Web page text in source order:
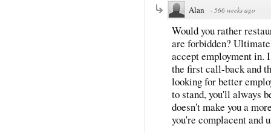
Alan · 566 weeks ago
Would you rather
are forbidden?
accept employment in.
the first call-back and
looking for better
to stand, you'll always
doesn't make you a
you're complacent and